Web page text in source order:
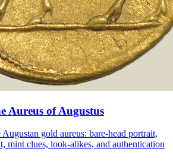
Aureus of Augustus
gold aureus: bare-head portrait,
mint clues, look-alikes, and authentication